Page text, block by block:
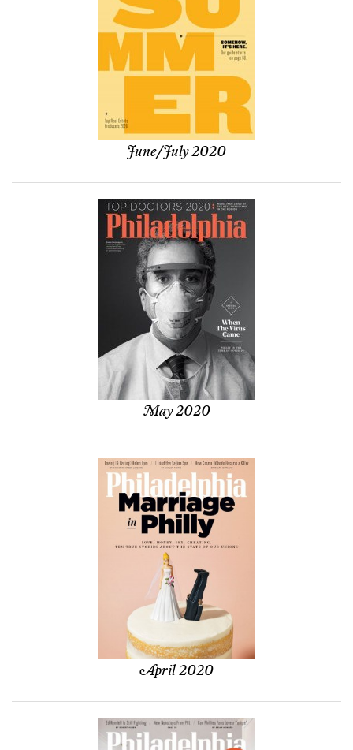
June/July 2020
May 2020
April 2020